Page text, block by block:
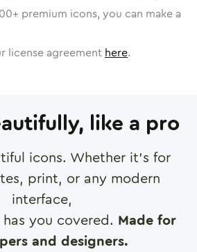
+ premium icons, you can make a
license agreement here.
like a pro
icons. Whether it's for
print, or any modern
interface,
you covered. Made for
and designers.